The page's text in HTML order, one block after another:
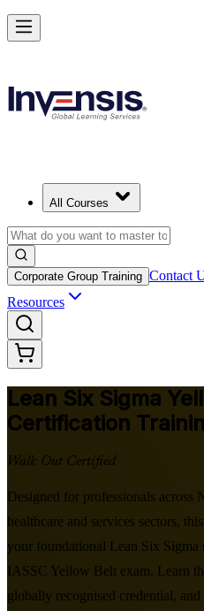
All Courses
Corporate Group Training Contact
Resources
Lean Six Sigma
Certification
Walk Out Certified
Designed for professionals across
healthcare and services sectors,
your foundational Lean Six Sigma
IASSC Yellow Belt exam. Learn
globally recognised credential,
Achieve Lean Six Sigma Yellow
Starts from
Enrol Now